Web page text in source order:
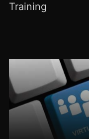
Training